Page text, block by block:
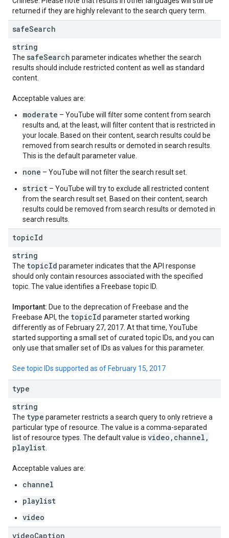
returned if they are highly relevant to the search query term.
safeSearch
string
The safeSearch parameter indicates whether the search
results should include restricted content as well as standard
content.
Acceptable values are:
moderate – YouTube will filter some content from search
results and, at the least, will filter content that is restricted in
your locale. Based on their content, search results could be
removed from search results or demoted in search results.
This is the default parameter value.
none – YouTube will not filter the search result set.
strict – YouTube will try to exclude all restricted content
from the search result set. Based on their content, search
results could be removed from search results or demoted in
search results.
topicId
string
The topicId parameter indicates that the API response
should only contain resources associated with the specified
topic. The value identifies a Freebase topic ID.
Important: Due to the deprecation of Freebase and the
Freebase API, the topicId parameter started working
differently as of February 27, 2017. At that time, YouTube
started supporting a small set of curated topic IDs, and you can
only use that smaller set of IDs as values for this parameter.
See topic IDs supported as of February 15, 2017
type
string
The type parameter restricts a search query to only retrieve a
particular type of resource. The value is a comma-separated
list of resource types. The default value is video , channel ,
playlist
Acceptable values are:
channel
playlist
video
videoCaption